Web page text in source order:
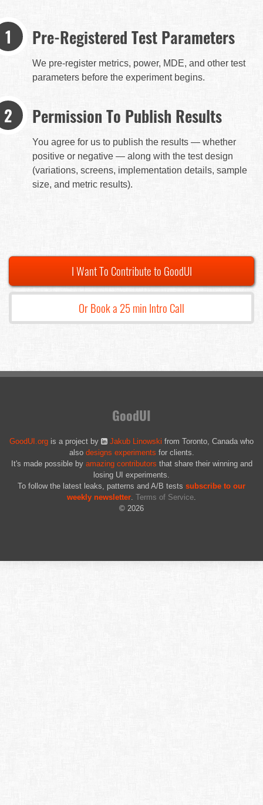
Pre-Registered Test Parameters
We pre-register metrics, power, MDE, and other test
parameters before the experiment begins.
Permission To Publish Results
You agree for us to publish the results — whether
positive or negative — along with the test design
(variations, screens, implementation details, sample
size, and metric results).
I Want To Contribute to GoodUI
Or Book a 25 min Intro Call
GoodUI
GoodUI.org is a project by Jakub Linowski from Toronto, Canada who
also designs experiments for clients.
It's made possible by amazing contributors that share their winning and
losing UI experiments.
To follow the latest leaks, patterns and A/B tests subscribe to our
weekly newsletter. Terms of Service.
© 2026